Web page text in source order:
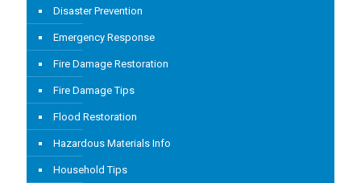
Disaster Prevention
Emergency Response
Fire Damage Restoration
Fire Damage Tips
Flood Restoration
Hazardous Materials Info
Household Tips